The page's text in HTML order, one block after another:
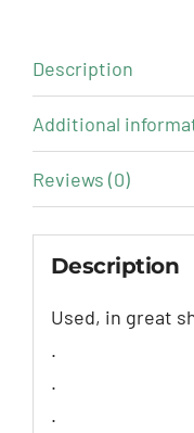
Description
Additional
Reviews (0)
Description
Used, in great
.
.
.